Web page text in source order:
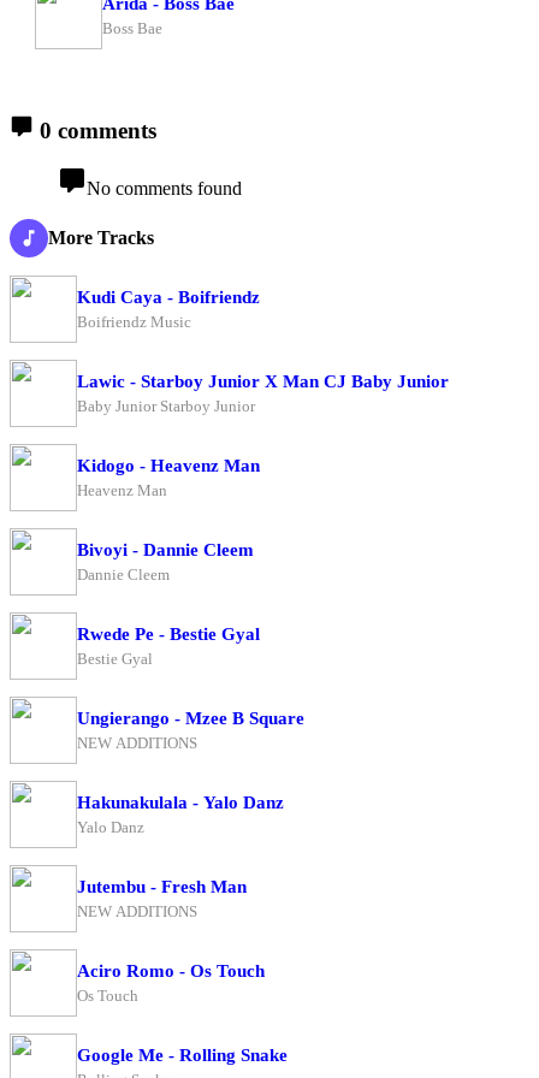
Boss Bae
0 comments
No comments found
More Tracks
Kudi Caya - Boifriendz
Boifriendz Music
Lawic - Starboy Junior X Man CJ Baby Junior
Baby Junior Starboy Junior
Kidogo - Heavenz Man
Heavenz Man
Bivoyi - Dannie Cleem
Dannie Cleem
Rwede Pe - Bestie Gyal
Bestie Gyal
Ungierango - Mzee B Square
NEW ADDITIONS
Hakunakulala - Yalo Danz
Yalo Danz
Jutembu - Fresh Man
NEW ADDITIONS
Aciro Romo - Os Touch
Os Touch
Google Me - Rolling Snake